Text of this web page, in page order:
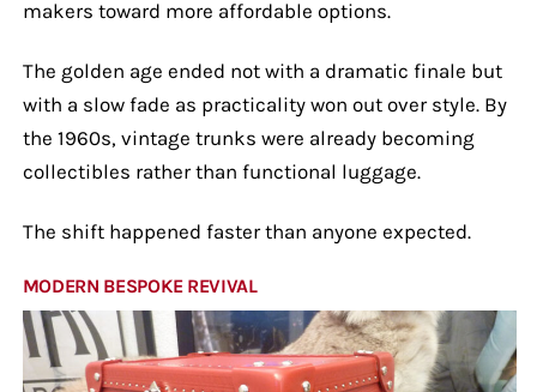
makers toward more affordable options.
The golden age ended not with a dramatic finale but
with a slow fade as practicality won out over style. By
the 1960s, vintage trunks were already becoming
collectibles rather than functional luggage.
The shift happened faster than anyone expected.
MODERN BESPOKE REVIVAL